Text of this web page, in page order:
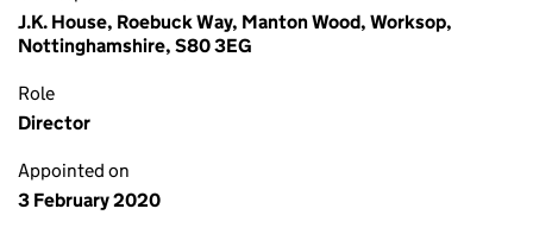
J.K. House, Roebuck Way, Manton Wood, Worksop,
Nottinghamshire, S80 3EG
Role
Director
Appointed on
3 February 2020